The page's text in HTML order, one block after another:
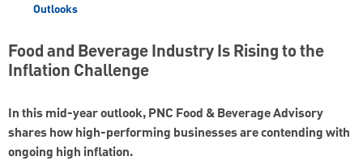
Outlooks
Food and Beverage Industry Is Rising to the
Inflation Challenge
In this mid-year outlook, PNC Food & Beverage Advisory
shares how high-performing businesses are contending with
ongoing high inflation.